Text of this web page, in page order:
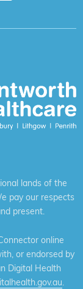
lands of the
pay our respects
present.
online
or endorsed by
Digital Health
.